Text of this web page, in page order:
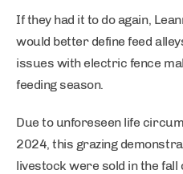
If they had it to do again,
would better define feed
issues with electric fence
feeding season.
Due to unforeseen life
2024, this grazing
livestock were sold in the